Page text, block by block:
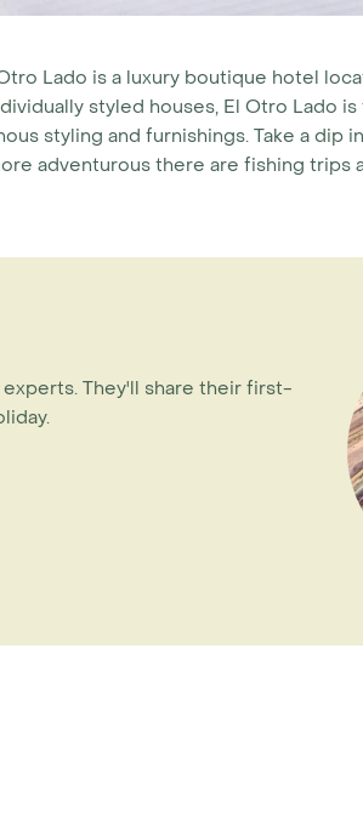
Lado is a luxury boutique hotel
styled houses, El Otro Lado
styling and furnishings. Take a
adventurous there are fishing trips
They'll share their first-